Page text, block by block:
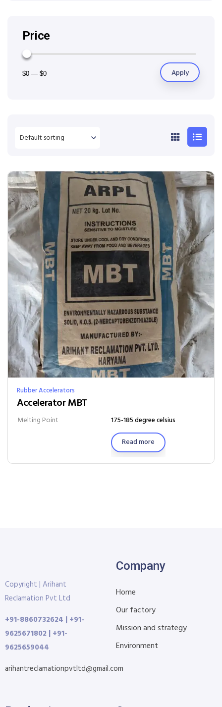
Rubber Accelerators
Accelerator MBT
Melting Point 175-185 degree celsius
Read more
Price
Apply
$0 — $0
Copyright | Arihant
Reclamation Pvt Ltd
+91-8860732624 | +91-
9625671802 | +91-
9625659044
arihantreclamationpvtltd@gmail.com
Company
Home
Our factory
Mission and strategy
Environment